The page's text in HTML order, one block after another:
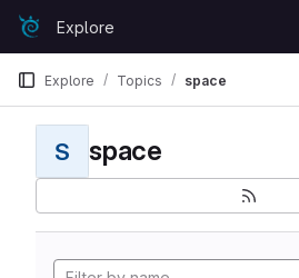
Skip to content
GitLabExplore
Explore Topics space
S space